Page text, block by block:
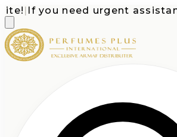
|If you need urgent